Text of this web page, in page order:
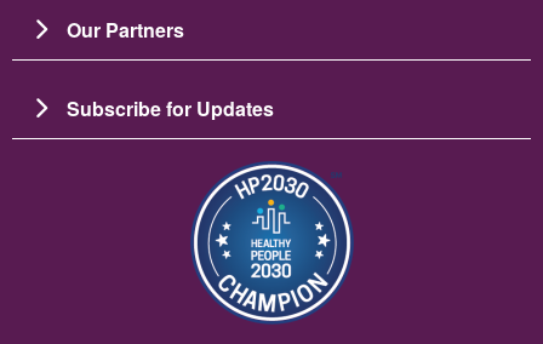
Our Partners
Subscribe for Updates
Image